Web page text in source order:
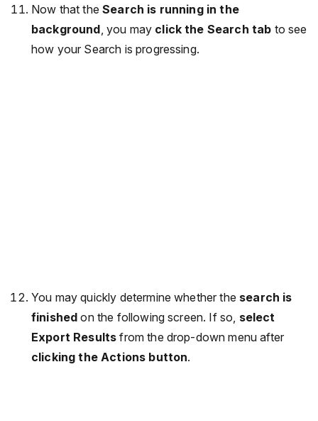
Now that theSearch is running in the
background, you may click the Search tab to see
how your Search is progressing.
You may quickly determine whether the search is
finished on the following screen. If so, select
Export Results from the drop-down menu after
clicking the Actions button.